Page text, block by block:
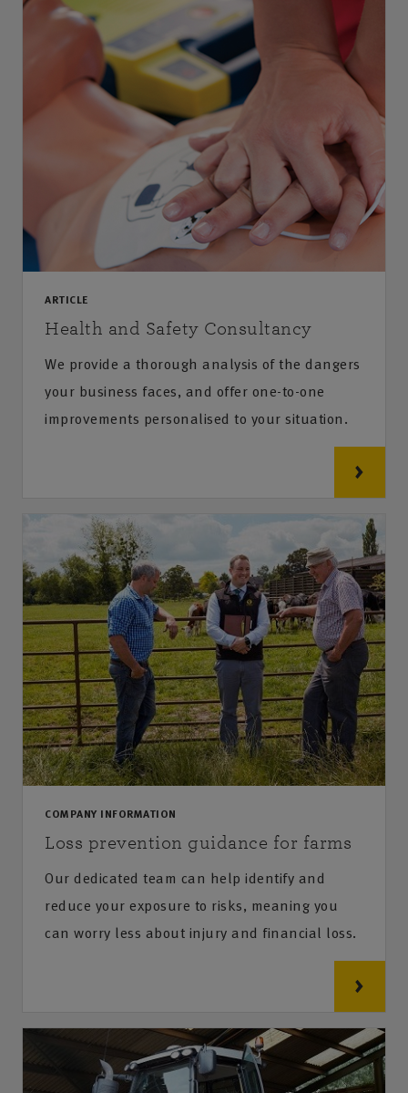
ARTICLE
Health and Safety Consultancy
We provide a thorough analysis of the dangers
your business faces, and offer one-to-one
improvements personalised to your situation.
COMPANY INFORMATION
Loss prevention guidance for farms
Our dedicated team can help identify and
reduce your exposure to risks, meaning you
can worry less about injury and financial loss.